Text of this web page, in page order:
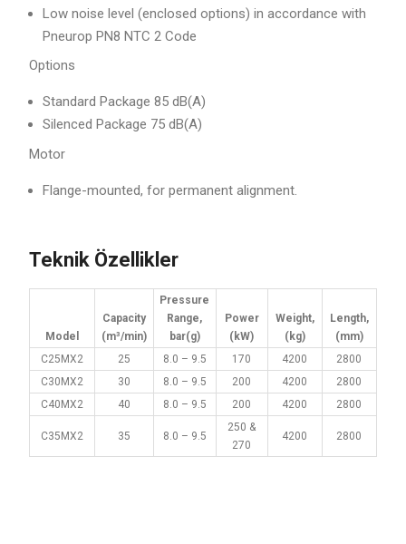
Low noise level (enclosed options) in accordance with
Pneurop PN8 NTC 2 Code
Options
Standard Package 85 dB(A)
Silenced Package 75 dB(A)
Motor
Flange-mounted, for permanent alignment.
Teknik Özellikler
Model
Capacity
(m³/min)
Pressure
Range,
bar(g)
Power
(kW)
Weight,
(kg)
Length,
(mm)
C25MX2
25 8.0 – 9.5 170 4200
2800
C30MX2
30 8.0 – 9.5 200 4200
2800
C40MX2
40 8.0 – 9.5 200 4200 2800
C35MX2 35 8.0 – 9.5
250 &
270
4200 2800